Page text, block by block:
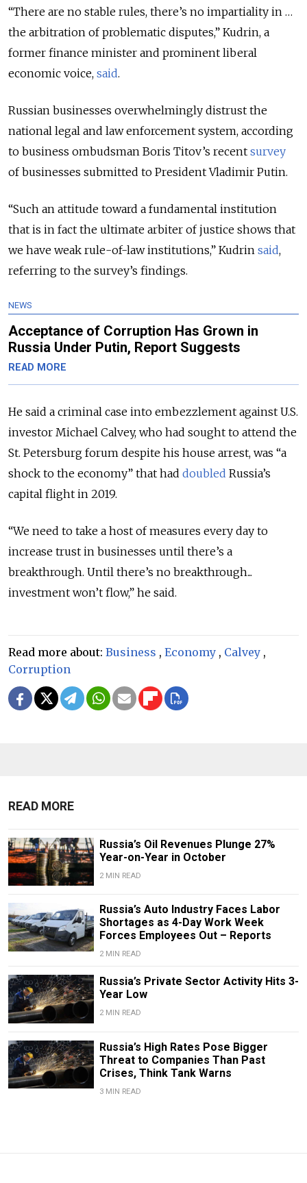
“There are no stable rules, there’s no impartiality in …
the arbitration of problematic disputes,” Kudrin, a
former finance minister and prominent liberal
economic voice, said.
Russian businesses overwhelmingly distrust the
national legal and law enforcement system, according
to business ombudsman Boris Titov’s recent survey
of businesses submitted to President Vladimir Putin.
“Such an attitude toward a fundamental institution
that is in fact the ultimate arbiter of justice shows that
we have weak rule-of-law institutions,” Kudrin said,
referring to the survey’s findings.
NEWS
Acceptance of Corruption Has Grown in
Russia Under Putin, Report Suggests
READ MORE
He said a criminal case into embezzlement against U.S.
investor Michael Calvey, who had sought to attend the
St. Petersburg forum despite his house arrest, was “a
shock to the economy” that had doubled Russia’s
capital flight in 2019.
“We need to take a host of measures every day to
increase trust in businesses until there’s a
breakthrough. Until there’s no breakthrough...
investment won’t flow,” he said.
Read more about: Business , Economy , Calvey ,
Corruption
READ MORE
Russia’s Oil Revenues Plunge 27%
Year-on-Year in October
2 MIN READ
Russia’s Auto Industry Faces Labor
Shortages as 4-Day Work Week
Forces Employees Out – Reports
2 MIN READ
Russia’s Private Sector Activity Hits 3-
Year Low
2 MIN READ
Russia’s High Rates Pose Bigger
Threat to Companies Than Past
Crises, Think Tank Warns
3 MIN READ